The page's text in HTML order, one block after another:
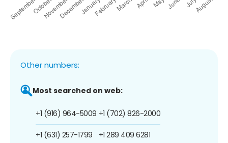
Other numbers:
Most searched on web:
+1 (916) 964-5009
+1 (631) 257-1799
+1 (702) 826-2000
+1 289 409 6281